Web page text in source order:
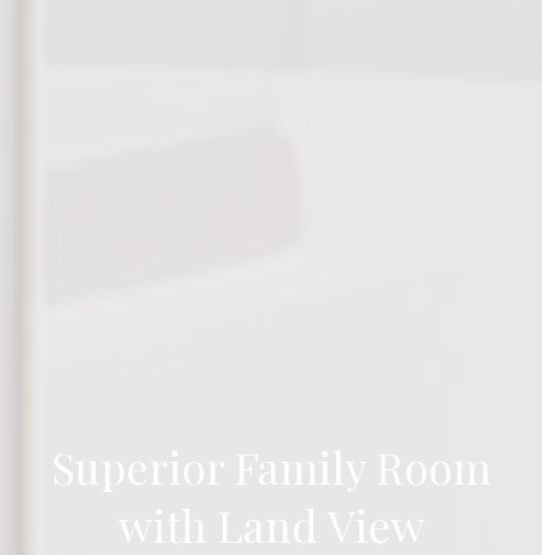
Superior Family Room
with Land View